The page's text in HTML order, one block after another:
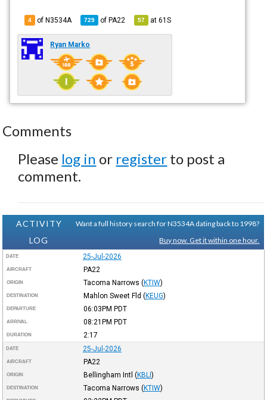
4 of N3534A 729 ofPA22 57 at61S
Ryan Marko
Comments
Please log in or register to post a
comment.
ACTIVITY
LOG
Want a full history search for N3534A dating back to 1998?
Buy now. Get it within one hour.
DATE 25-Jul-2026
AIRCRAFT PA22
ORIGIN Tacoma Narrows (KTIW)
DESTINATION Mahlon Sweet Fld (KEUG)
DEPARTURE 06:03PM PDT
ARRIVAL 08:21PM PDT
DURATION 2:17
DATE 25-Jul-2026
AIRCRAFT PA22
ORIGIN Bellingham Intl (KBLI)
DESTINATION Tacoma Narrows (KTIW)